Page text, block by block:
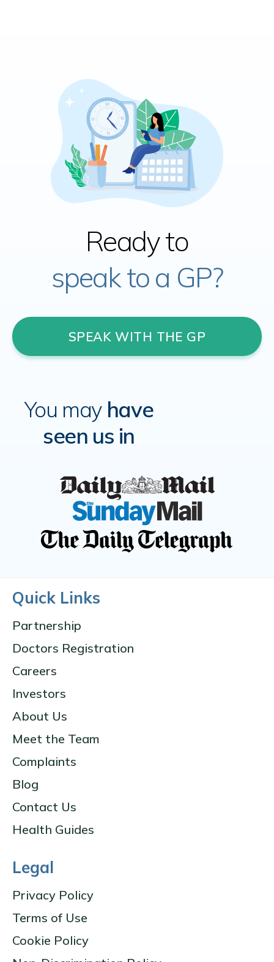
Ready to
speak to a GP?
SPEAK WITH THE GP
You may have
seen us in
Quick Links
Partnership
Doctors Registration
Careers
Investors
About Us
Meet the Team
Complaints
Blog
Contact Us
Health Guides
Legal
Privacy Policy
Terms of Use
Cookie Policy